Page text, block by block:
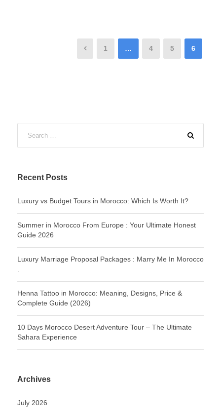
1 … 4 5 6
Recent Posts
Luxury vs Budget Tours in Morocco: Which Is Worth It?
Summer in Morocco From Europe : Your Ultimate Honest
Guide 2026
Luxury Marriage Proposal Packages : Marry Me In Morocco
Henna Tattoo in Morocco: Meaning, Designs, Price &
Complete Guide (2026)
10 Days Morocco Desert Adventure Tour – The Ultimate
Sahara Experience
Archives
July 2026